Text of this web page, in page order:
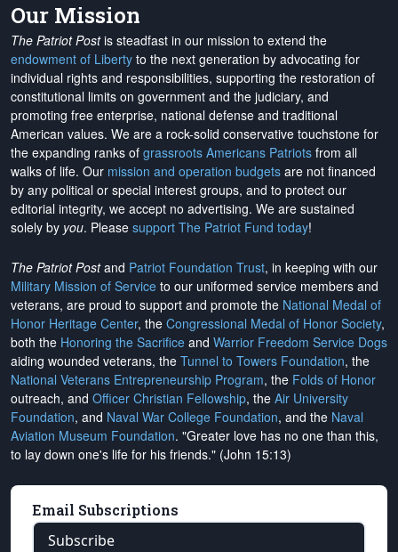
Our Mission
The Patriot Postis steadfast in our mission to extend the
endowment of Liberty to the next generation by advocating for
individual rights and responsibilities, supporting the restoration of
constitutional limits on government and the judiciary, and
promoting free enterprise, national defense and traditional
American values. We are a rock-solid conservative touchstone for
the expanding ranks of grassroots Americans Patriots from all
walks of life. Our mission and operation budgets are not financed
by any political or special interest groups, and to protect our
editorial integrity, we accept no advertising. We are sustained
solely by you. Please support The Patriot Fund today!
The Patriot Postand Patriot Foundation Trust, in keeping with our
Military Mission of Service to our uniformed service members and
veterans, are proud to support and promote the National Medal of
Honor Heritage Center, the Congressional Medal of Honor Society,
both the Honoring the Sacrifice and Warrior Freedom Service Dogs
aiding wounded veterans, the Tunnel to Towers Foundation, the
National Veterans Entrepreneurship Program, the Folds of Honor
outreach, and Officer Christian Fellowship, the Air University
Foundation, and Naval War College Foundation, and the Naval
Aviation Museum Foundation. "Greater love has no one than this,
to lay down one's life for his friends." (John 15:13)
Email Subscriptions
Subscribe